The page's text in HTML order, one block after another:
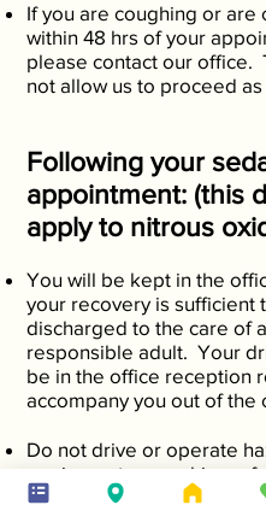
If you are coughing or are
within 48 hrs of your
please contact our office.
not allow us to proceed
Following your
appointment: (this
apply to nitrous
You will be kept in the
your recovery is sufficient
discharged to the care of a
responsible adult. Your
be in the office reception
accompany you out of the
Do not drive or operate
equipment or machinery
18 hours following your